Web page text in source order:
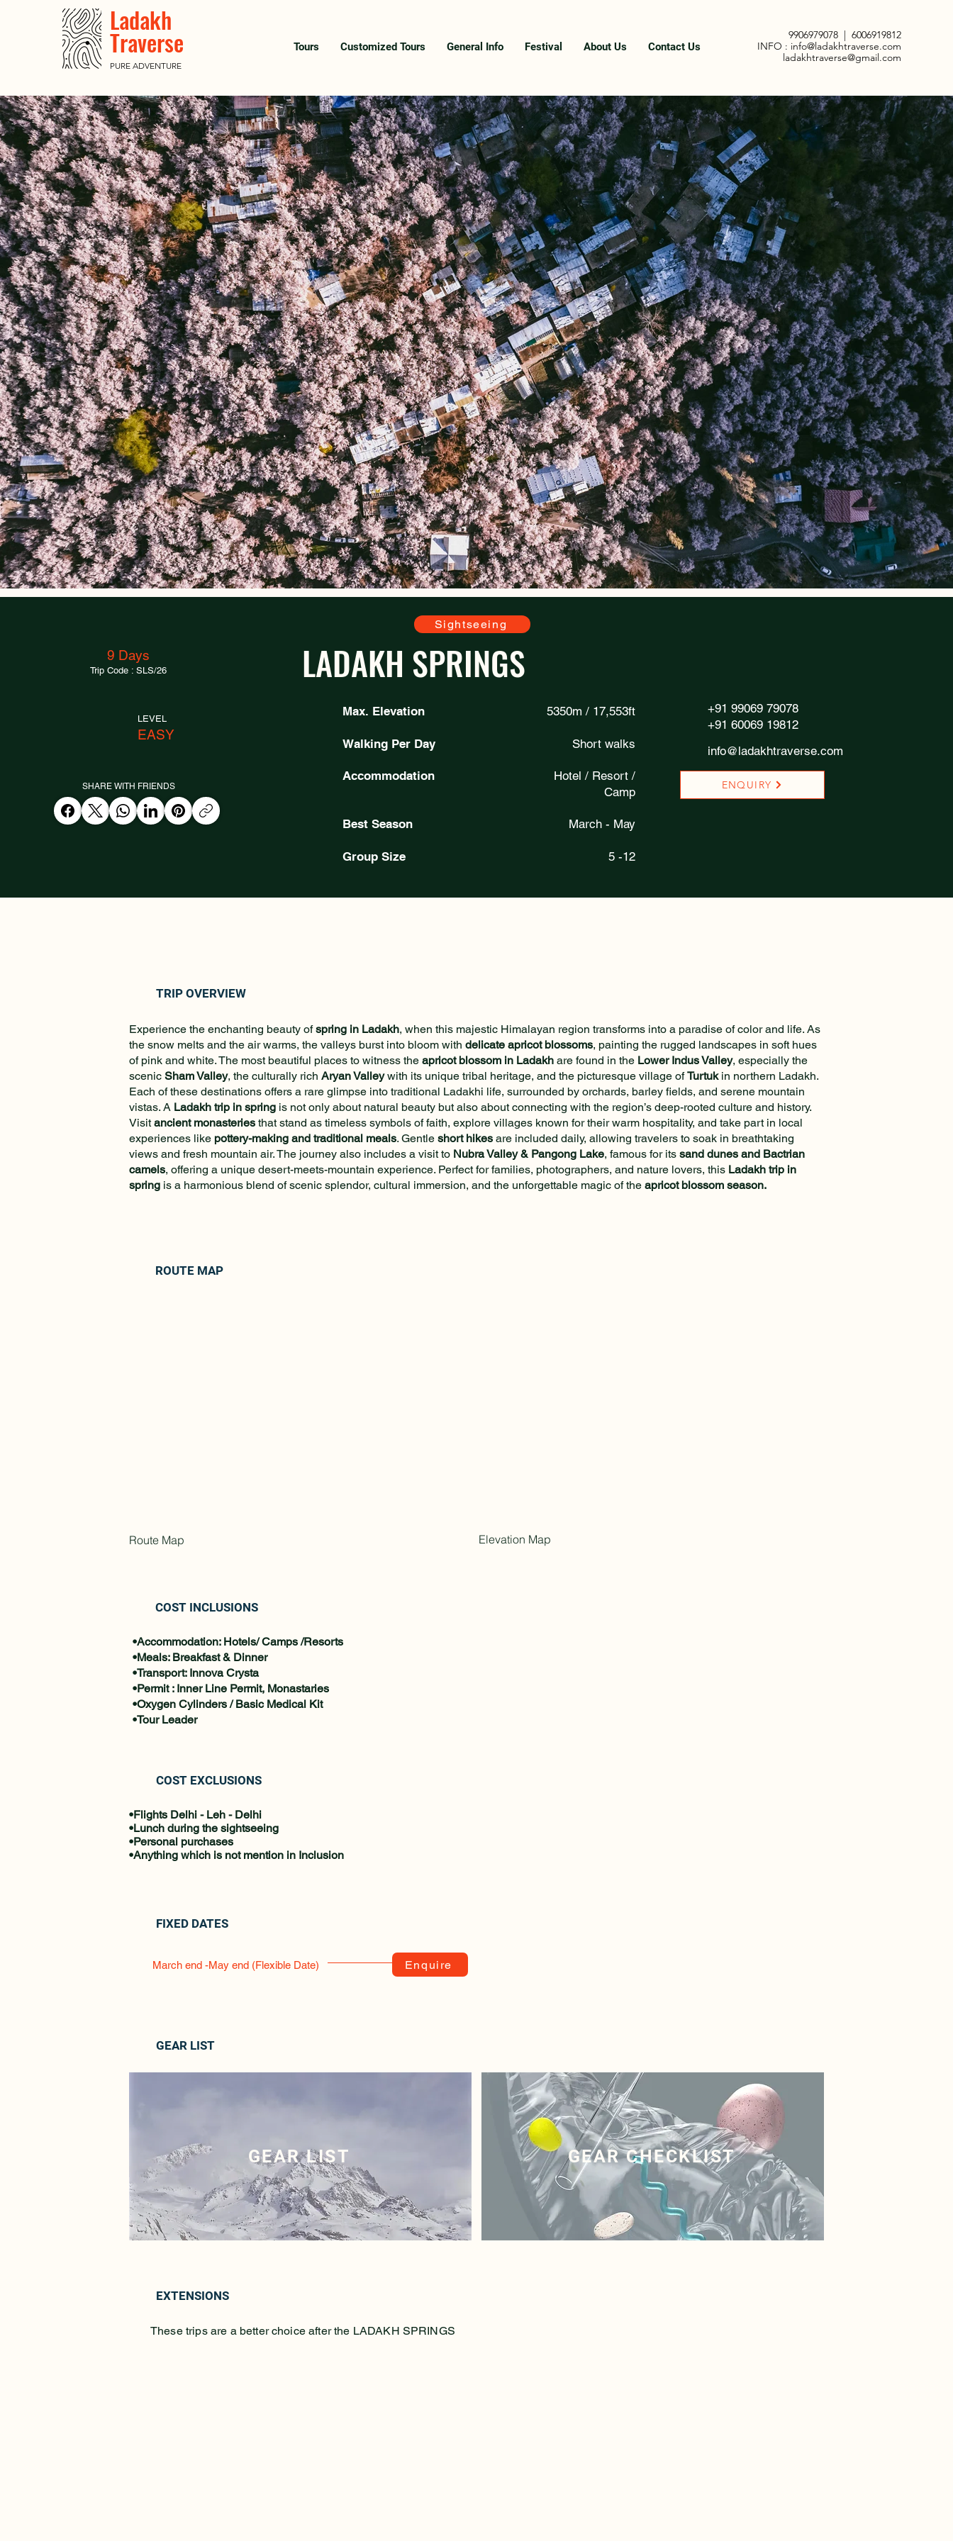
Ladakh
Traverse
PURE ADVENTURE
Tours Customized Tours General Info Festival About Us Contact Us
9906979078 | 6006919812
INFO : info@ladakhtraverse.com
ladakhtraverse@gmail.com
Sightseeing
9 Days
Trip Code : SLS/26
LEVEL
EASY
SHARE WITH FRIENDS
LADAKH SPRINGS
Max. Elevation 5350m / 17,553ft
Walking Per Day Short walks
Accommodation
Hotel / Resort /
Camp
Best Season March - May
Group Size 5 -12
+91 99069 79078
+91 60069 19812
info@ladakhtraverse.com
ENQUIRY
TRIP OVERVIEW
Experience the enchanting beauty ofspring in Ladakh, when this majestic Himalayan region transforms into a paradise of color and life. As
the snow melts and the air warms, the valleys burst into bloom with delicate apricot blossoms, painting the rugged landscapes in soft hues
of pink and white. The most beautiful places to witness the apricot blossom in Ladakh are found in the Lower Indus Valley, especially the
scenic Sham Valley, the culturally rich Aryan Valleywith its unique tribal heritage, and the picturesque village ofTurtukin northern Ladakh.
Each of these destinations offers a rare glimpse into traditional Ladakhi life, surrounded by orchards, barley fields, and serene mountain
vistas. A Ladakh trip in spring is not only about natural beauty but also about connecting with the region’s deep-rooted culture and history.
Visitancient monasteries that stand as timeless symbols of faith, explore villages known for their warm hospitality, and take part in local
experiences like pottery-making and traditional meals. Gentle short hikes are included daily, allowing travelers to soak in breathtaking
views and fresh mountain air. The journey also includes a visit to Nubra Valley & Pangong Lake, famous for its sand dunes and Bactrian
camels, offering a unique desert-meets-mountain experience. Perfect for families, photographers, and nature lovers, this Ladakh trip in
spring is a harmonious blend of scenic splendor, cultural immersion, and the unforgettable magic of the apricot blossom season.
ROUTE MAP
Route Map Elevation Map
COST INCLUSIONS
•Accommodation: Hotels/ Camps /Resorts
•Meals: Breakfast & Dinner
•Transport: Innova Crysta
•Permit : Inner Line Permit, Monastaries
•Oxygen Cylinders / Basic Medical Kit
•Tour Leader
COST EXCLUSIONS
•Flights Delhi - Leh - Delhi
•Lunch during the sightseeing
•Personal purchases
•Anything which is not mention in Inclusion
FIXED DATES
March end -May end (Flexible Date) Enquire
GEAR LIST
GEAR LIST GEAR CHECKLIST
EXTENSIONS
These trips are a better choice after the LADAKH SPRINGS